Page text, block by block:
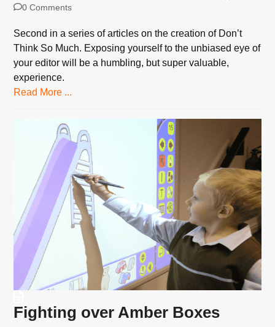
0 Comments
Second in a series of articles on the creation of Don’t
Think So Much. Exposing yourself to the unbiased eye of
your editor will be a humbling, but super valuable,
experience.
Read More ...
Fighting over Amber Boxes